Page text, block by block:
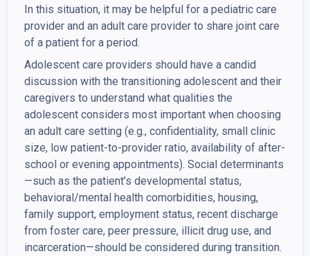
In this situation, it may be helpful for a pediatric care
provider and an adult care provider to share joint care
of a patient for a period.
Adolescent care providers should have a candid
discussion with the transitioning adolescent and their
caregivers to understand what qualities the
adolescent considers most important when choosing
an adult care setting (e.g., confidentiality, small clinic
size, low patient-to-provider ratio, availability of after-
school or evening appointments). Social determinants
—such as the patient’s developmental status,
behavioral/mental health comorbidities, housing,
family support, employment status, recent discharge
from foster care, peer pressure, illicit drug use, and
incarceration—should be considered during transition.